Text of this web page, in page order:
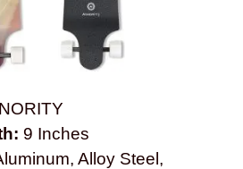
9 Inches
Alloy Steel,